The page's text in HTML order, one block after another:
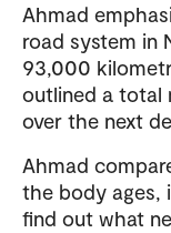
Ahmad
road system in
93,000
outlined a total
over the next
Ahmad
the body ages,
find out what